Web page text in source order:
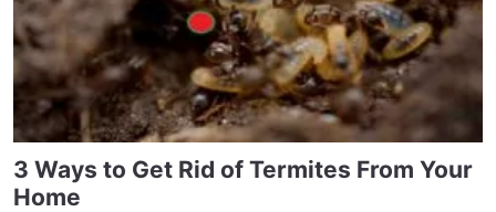
3 Ways to Get Rid of Termites From Your
Home